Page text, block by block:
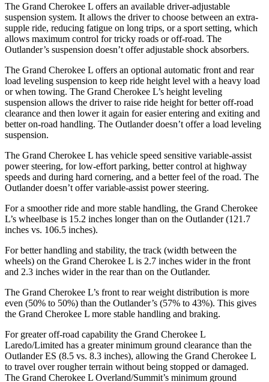
The Grand Cherokee L offers an available driver-adjustable
suspension system. It allows the driver to choose between an extra-
supple ride, reducing fatigue on long trips, or a sport setting, which
allows maximum control for tricky roads or off-road. The
Outlander’s suspension doesn’t offer adjustable shock absorbers.
The Grand Cherokee L offers an optional automatic front and rear
load leveling suspension to keep ride height level with a heavy load
or when towing. The Grand Cherokee L’s height leveling
suspension allows the driver to raise ride height for better off-road
clearance and then lower it again for easier entering and exiting and
better on-road handling. The Outlander doesn’t offer a load leveling
suspension.
The Grand Cherokee L has vehicle speed sensitive variable-assist
power steering, for low-effort parking, better control at highway
speeds and during hard cornering, and a better feel of the road. The
Outlander doesn’t offer variable-assist power steering.
For a smoother ride and more stable handling, the Grand Cherokee
L’s wheelbase is 15.2 inches longer than on the Outlander (121.7
inches vs. 106.5 inches).
For better handling and stability, the track (width between the
wheels) on the Grand Cherokee L is 2.7 inches wider in the front
and 2.3 inches wider in the rear than on the Outlander.
The Grand Cherokee L’s front to rear weight distribution is more
even (50% to 50%) than the Outlander’s (57% to 43%). This gives
the Grand Cherokee L more stable handling and braking.
For greater off-road capability the Grand Cherokee L
Laredo/Limited has a greater minimum ground clearance than the
Outlander ES (8.5 vs. 8.3 inches), allowing the Grand Cherokee L
to travel over rougher terrain without being stopped or damaged.
The Grand Cherokee L Overland/Summit’s minimum ground